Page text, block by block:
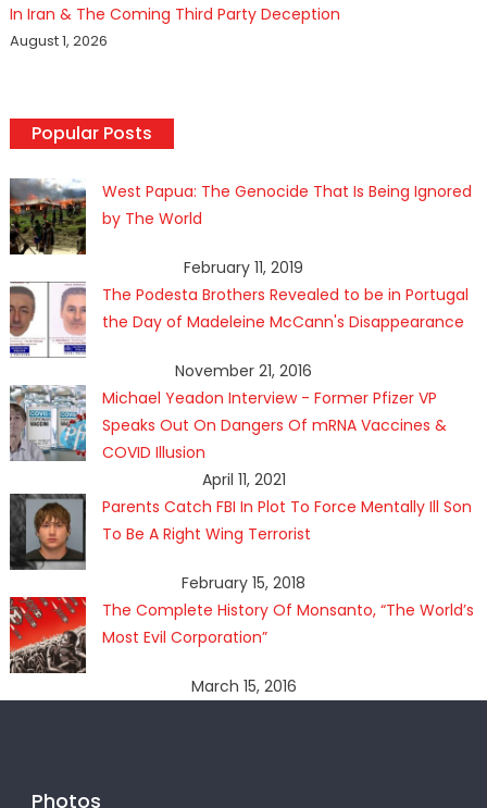
In Iran & The Coming Third Party Deception
August 1, 2026
Popular Posts
West Papua: The Genocide That Is Being Ignored
by The World
February 11, 2019
The Podesta Brothers Revealed to be in Portugal
the Day of Madeleine McCann's Disappearance
November 21, 2016
Michael Yeadon Interview - Former Pfizer VP
Speaks Out On Dangers Of mRNA Vaccines &
COVID Illusion
April 11, 2021
Parents Catch FBI In Plot To Force Mentally Ill Son
To Be A Right Wing Terrorist
February 15, 2018
The Complete History Of Monsanto, “The World’s
Most Evil Corporation”
March 15, 2016
Photos